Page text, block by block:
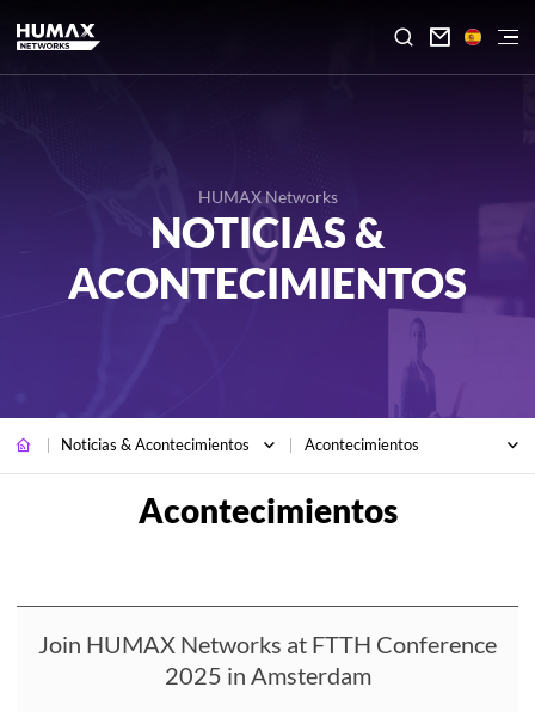

HUMAX Networks
NOTICIAS &
ACONTECIMIENTOS
Noticias & Acontecimientos Acontecimientos
Join HUMAX Networks at FTTH Conference
2025 in Amsterdam